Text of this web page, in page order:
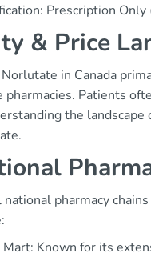
Prescription Only
& Price
in Canada
pharmacies. Patients
the
national pharmacy
Known for its